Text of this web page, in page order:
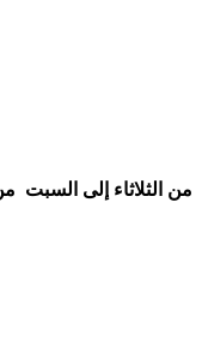
من الثلاثاء إلى السبت من